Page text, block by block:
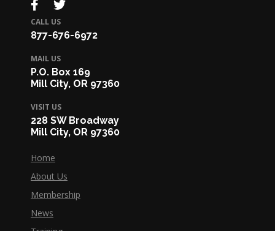
CALL US
877-676-6972
MAIL US
P.O. Box 169
Mill City, OR 97360
VISIT US
228 SW Broadway
Mill City, OR 97360
Home
About Us
Membership
News